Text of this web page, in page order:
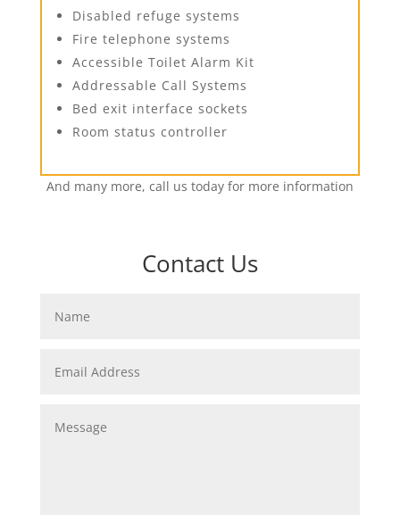
Disabled refuge systems
Fire telephone systems
Accessible Toilet Alarm Kit
Addressable Call Systems
Bed exit interface sockets
Room status controller
And many more, call us today for more information
Contact Us